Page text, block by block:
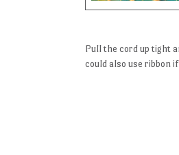
Pull the cord up tight
could also use ribbon